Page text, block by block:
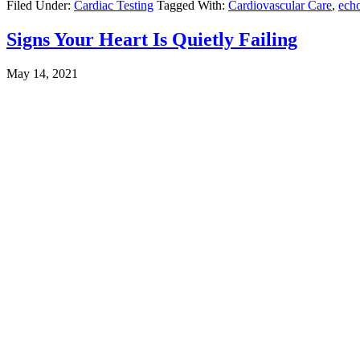
Filed Under: Cardiac Testing Tagged With: Cardiovascular Care,
Signs Your Heart Is Quietly Failing
May 14, 2021